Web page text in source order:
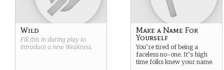
Wild
Fill this in during play to
introduce a new Weakness.
Make a Name For
Yourself
You’re tired of being a
faceless no-one. It’s high
time folks knew your name.